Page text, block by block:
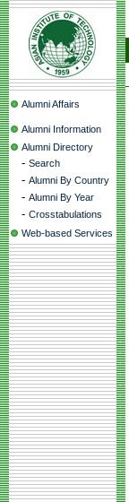
Alumni Affairs
Alumni Information
Alumni Directory
- Search
- Alumni By Country
- Alumni By Year
- Crosstabulations
Web-based Services